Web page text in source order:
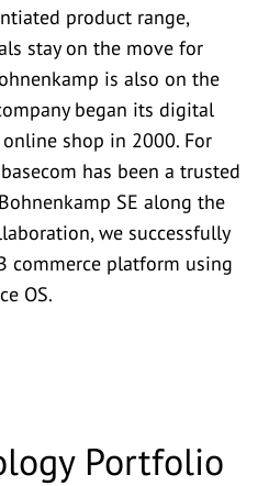
product range,
stay on the move for
is also on the
began its digital
shop in 2000. For
has been a trusted
SE along the
we successfully
commerce platform using
OS.
Portfolio